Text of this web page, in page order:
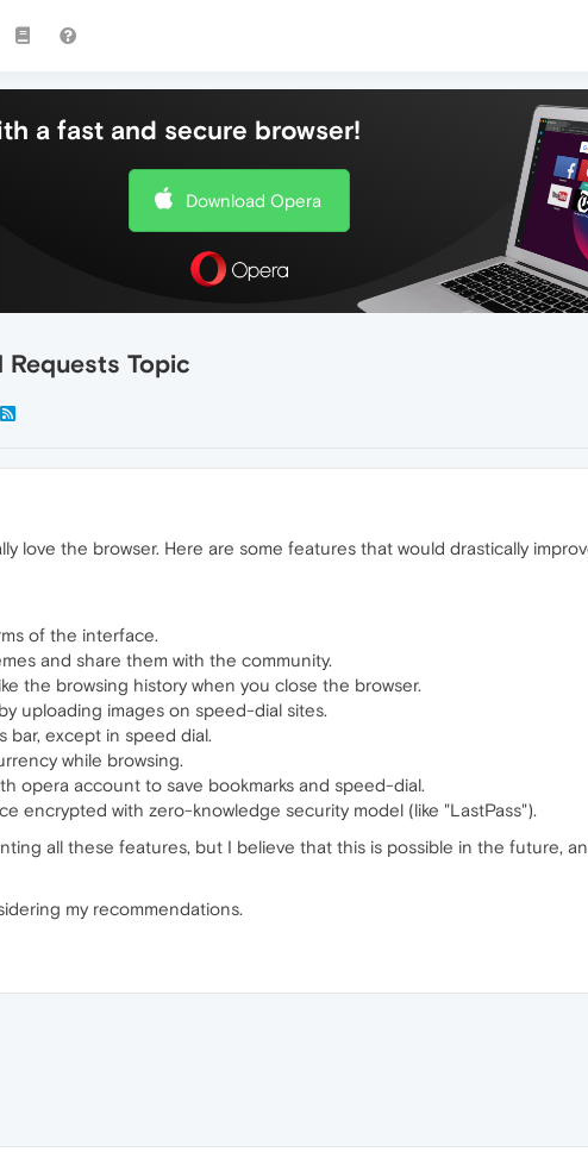
a fast and secure browser!
Download Opera
Topic
love the browser. Here are some features that would drastically
of the interface.
and share them with the community.
the browsing history when you close the browser.
uploading images on speed-dial sites.
bar, except in speed dial.
while browsing.
opera account to save bookmarks and speed-dial.
encrypted with zero-knowledge security model (like "LastPass").
all these features, but I believe that this is possible in the future,
my recommendations.